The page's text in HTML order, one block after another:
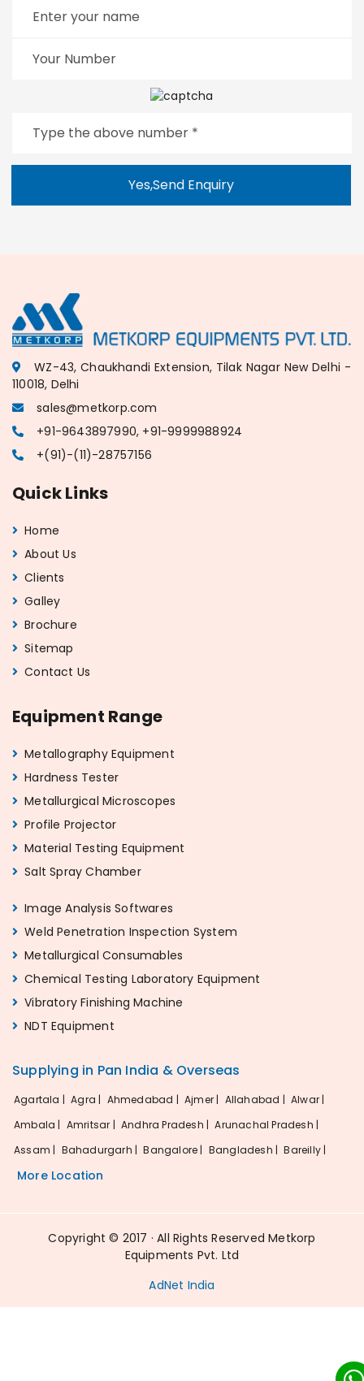
Yes,Send Enquiry
WZ-43, Chaukhandi Extension, Tilak Nagar New Delhi -
110018, Delhi
sales@metkorp.com
+91-9643897990, +91-9999988924
+(91)-(11)-28757156
Quick Links
Home
About Us
Clients
Galley
Brochure
Sitemap
Contact Us
Equipment Range
Metallography Equipment
Hardness Tester
Metallurgical Microscopes
Profile Projector
Material Testing Equipment
Salt Spray Chamber
Image Analysis Softwares
Weld Penetration Inspection System
Metallurgical Consumables
Chemical Testing Laboratory Equipment
Vibratory Finishing Machine
NDT Equipment
Supplying in Pan India & Overseas
Agartala | Agra | Ahmedabad | Ajmer | Allahabad | Alwar |
Ambala | Amritsar | Andhra Pradesh | Arunachal Pradesh |
Assam | Bahadurgarh | Bangalore | Bangladesh | Bareilly |
More Location
Copyright © 2017 · All Rights Reserved Metkorp
Equipments Pvt. Ltd
AdNet India